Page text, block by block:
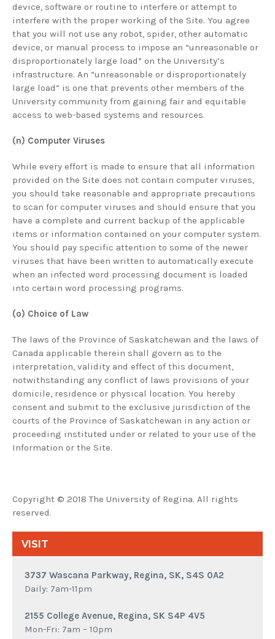
device, software or routine to interfere or attempt to
interfere with the proper working of the Site. You agree
that you will not use any robot, spider, other automatic
device, or manual process to impose an “unreasonable or
disproportionately large load” on the University’s
infrastructure. An “unreasonable or disproportionately
large load” is one that prevents other members of the
University community from gaining fair and equitable
access to web-based systems and resources.
(n) Computer Viruses
While every effort is made to ensure that all information
provided on the Site does not contain computer viruses,
you should take reasonable and appropriate precautions
to scan for computer viruses and should ensure that you
have a complete and current backup of the applicable
items or information contained on your computer system.
You should pay specific attention to some of the newer
viruses that have been written to automatically execute
when an infected word processing document is loaded
into certain word processing programs.
(o) Choice of Law
The laws of the Province of Saskatchewan and the laws of
Canada applicable therein shall govern as to the
interpretation, validity and effect of this document,
notwithstanding any conflict of laws provisions of your
domicile, residence or physical location. You hereby
consent and submit to the exclusive jurisdiction of the
courts of the Province of Saskatchewan in any action or
proceeding instituted under or related to your use of the
Information or the Site.
Copyright © 2018 The University of Regina. All rights
reserved.
VISIT
3737 Wascana Parkway, Regina, SK, S4S 0A2
Daily: 7am-11pm
2155 College Avenue, Regina, SK S4P 4V5
Mon-Fri: 7am – 10pm